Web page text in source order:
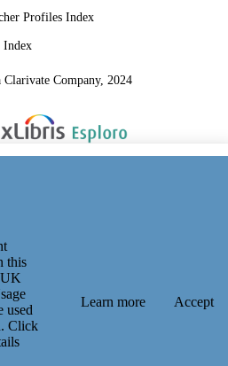
Profiles Index
Index
Company, 2024
this
used
Click
Learn more Accept